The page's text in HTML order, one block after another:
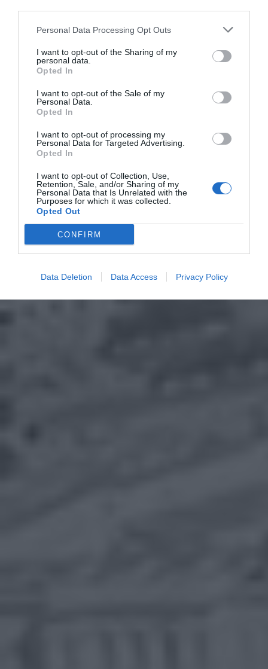
Personal Data Processing Opt Outs
I want to opt-out of the Sharing of my
personal data.
Opted In
I want to opt-out of the Sale of my
Personal Data.
Opted In
I want to opt-out of processing my
Personal Data for Targeted Advertising.
Opted In
I want to opt-out of Collection, Use,
Retention, Sale, and/or Sharing of my
Personal Data that Is Unrelated with the
Purposes for which it was collected.
Opted Out
CONFIRM
Data Deletion Data Access Privacy Policy